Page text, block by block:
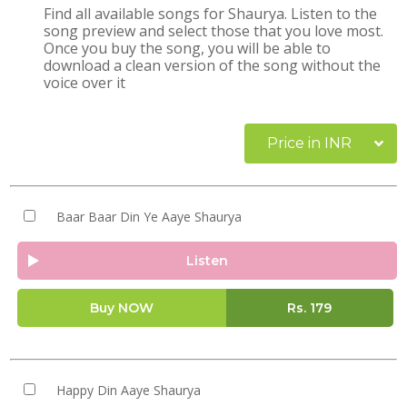
Find all available songs for Shaurya. Listen to the
song preview and select those that you love most.
Once you buy the song, you will be able to
download a clean version of the song without the
voice over it
Price in INR
Baar Baar Din Ye Aaye Shaurya
Listen
Buy NOW Rs. 179
Happy Din Aaye Shaurya